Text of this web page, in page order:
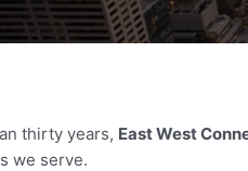
thirty years, East West
we serve.